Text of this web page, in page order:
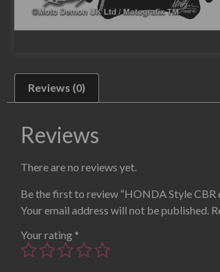
Reviews (0)
Reviews
There are no reviews yet.
Be the first to review “HONDA Style CBR
Your email address will not be published.
Your rating *